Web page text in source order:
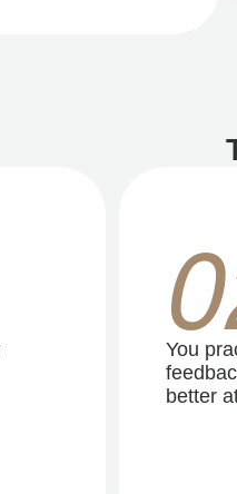
You
better